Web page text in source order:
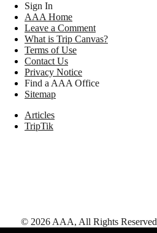
Sign In
AAA Home
Leave a Comment
What is Trip Canvas?
Terms of Use
Contact Us
Privacy Notice
Find a AAA Office
Sitemap
Articles
TripTik
© 2026 AAA, All Rights Reserved